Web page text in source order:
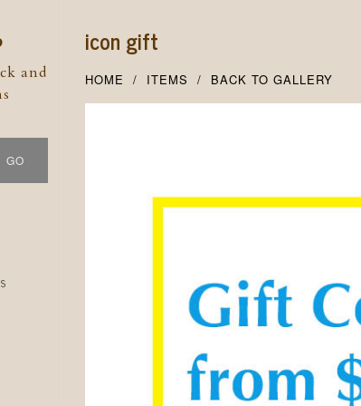
and
icon gift
HOME ITEMS BACK TO GALLERY